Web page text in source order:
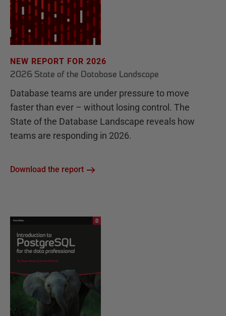
NEW REPORT FOR 2026
2026 State of the Database Landscape
Database teams are under pressure to move
faster than ever – without losing control. The
State of the Database Landscape reveals how
teams are responding in 2026.
Download the report